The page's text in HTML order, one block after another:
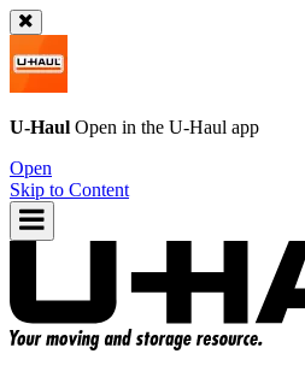
U-Haul Open in the U-Haul app
Open
Skip to Content